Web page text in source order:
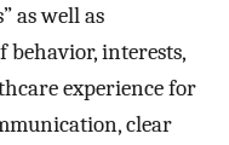
as well as
behavior, interests,
experience for
clear